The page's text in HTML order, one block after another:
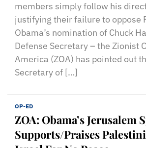
members simply follow his
justifying their failure to oppose
Obama’s nomination of Chuck
Defense Secretary – the Zionist
America (ZOA) has pointed out
Secretary of […]
OP-ED
ZOA: Obama’s Jerusalem
Supports/Praises